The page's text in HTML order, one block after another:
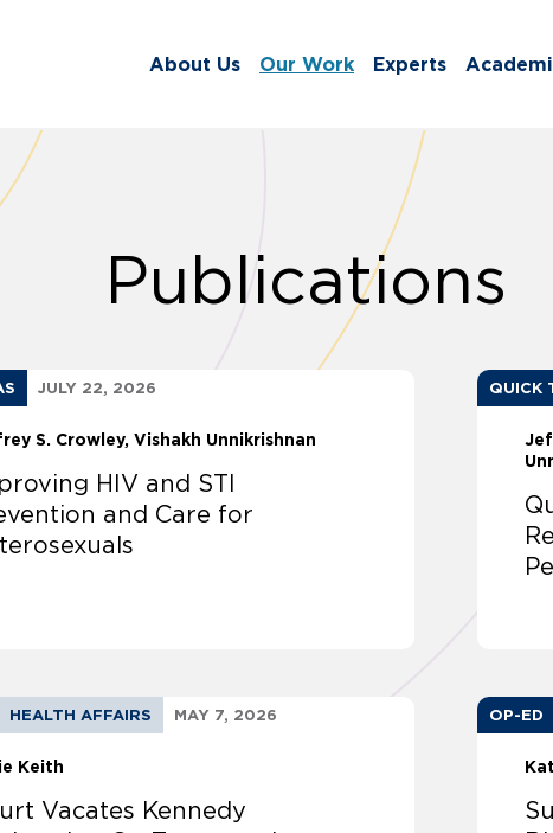
About Us Our Work Experts
Publications
JULY 22, 2026
S. Crowley Vishakh Unnikrishnan
HIV and STI
and Care for
QUICK
HEALTH AFFAIRS MAY 7, 2026
Keith
Vacates Kennedy
OP-ED